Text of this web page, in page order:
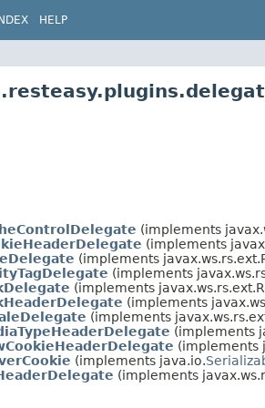
INDEX HELP
(implements
(implements
(implements
(implements
(implements
(implements
(implements
(implements
(implements
(implements java.io.
(implements